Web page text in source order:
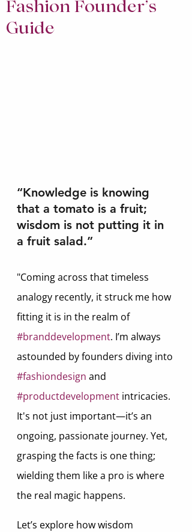
Fashion Founder’s
Guide
“Knowledge is knowing
that a tomato is a fruit;
wisdom is not putting it in
a fruit salad.”
"Coming across that timeless
analogy recently, it struck me how
fitting it is in the realm of
#branddevelopment. I’m always
astounded by founders diving into
#fashiondesign and
#productdevelopment intricacies.
It's not just important—it’s an
ongoing, passionate journey. Yet,
grasping the facts is one thing;
wielding them like a pro is where
the real magic happens.
Let’s explore how wisdom